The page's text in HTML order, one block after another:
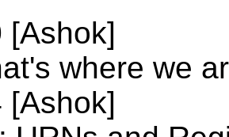
[Ashok]
where we
[Ashok]